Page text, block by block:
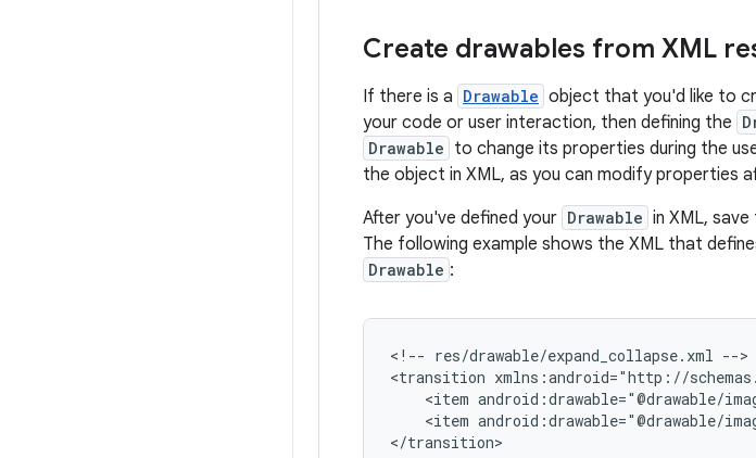
Create drawables from XML
If there is a Drawable object that you'd like to
your code or user interaction, then defining the
Drawable to change its properties during the
the object in XML, as you can modify properties
After you've defined your Drawable in XML,
The following example shows the XML that
Drawable :
<!-- res/drawable/expand_collapse.xml -->
<transition
<item
<item android:drawable="@drawable/
</transition>